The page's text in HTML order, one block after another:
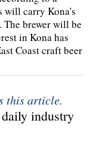
will carry Kona's
brewer will be
in Kona has
Coast craft beer
this article.
industry